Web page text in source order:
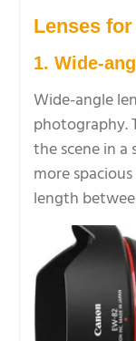
Lenses
1. Wide-
Wide-angle
photography.
the scene in a
more
length